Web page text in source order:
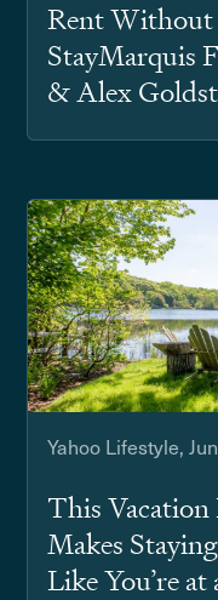
Rent Without
StayMarquis
& Alex
Yahoo Lifestyle,
This
Makes
Like You’re